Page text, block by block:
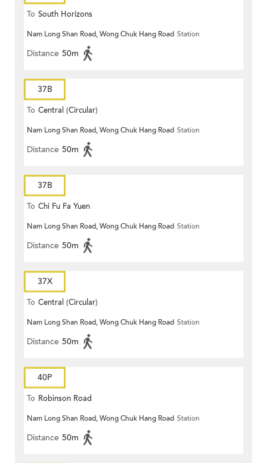
To South Horizons
Nam Long Shan Road, Wong Chuk Hang Road Station
Distance 50m
37B
To Central (Circular)
Nam Long Shan Road, Wong Chuk Hang Road Station
Distance 50m
37B
To Chi Fu Fa Yuen
Nam Long Shan Road, Wong Chuk Hang Road Station
Distance 50m
37X
To Central (Circular)
Nam Long Shan Road, Wong Chuk Hang Road Station
Distance 50m
40P
To Robinson Road
Nam Long Shan Road, Wong Chuk Hang Road Station
Distance 50m